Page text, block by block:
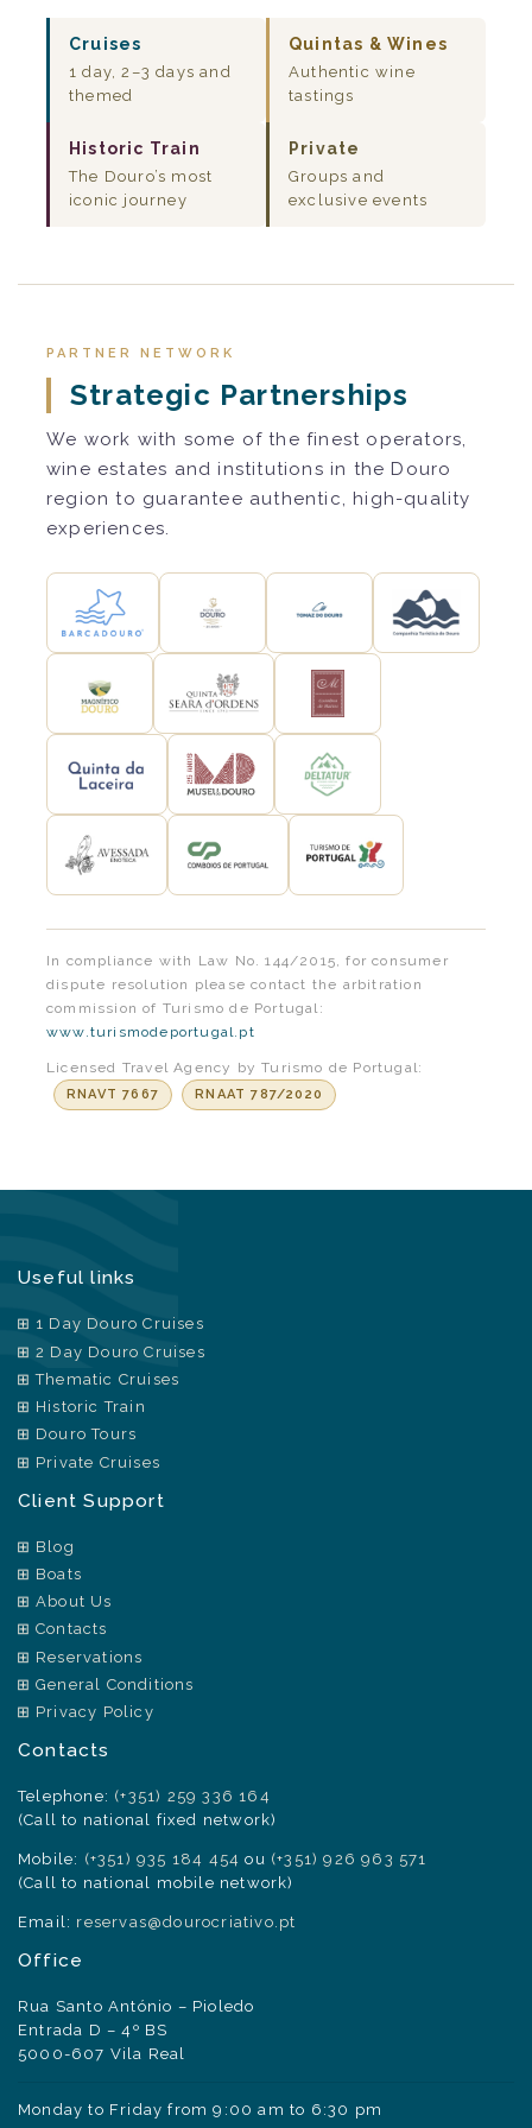
Cruises
1 day, 2–3 days and
themed
Quintas & Wines
Authentic wine
tastings
Historic Train
The Douro’s most
iconic journey
Private
Groups and
exclusive events
PARTNER NETWORK
Strategic Partnerships
We work with some of the finest operators,
wine estates and institutions in the Douro
region to guarantee authentic, high-quality
experiences.
In compliance with Law No. 144/2015, for consumer
dispute resolution please contact the arbitration
commission of Turismo de Portugal:
www.turismodeportugal.pt
Licensed Travel Agency by Turismo de Portugal:
RNAVT 7667 RNAAT 787/2020
Useful links
1 Day Douro Cruises
2 Day Douro Cruises
Thematic Cruises
Historic Train
Douro Tours
Private Cruises
Client Support
Blog
Boats
About Us
Contacts
Reservations
General Conditions
Privacy Policy
Contacts
Telephone: (+351) 259 336 164
(Call to national fixed network)
Mobile: (+351) 935 184 454 ou (+351) 926 963 571
(Call to national mobile network)
Email: reservas@dourocriativo.pt
Office
Rua Santo António – Pioledo
Entrada D – 4º BS
5000-607 Vila Real
Monday to Friday from 9:00 am to 6:30 pm